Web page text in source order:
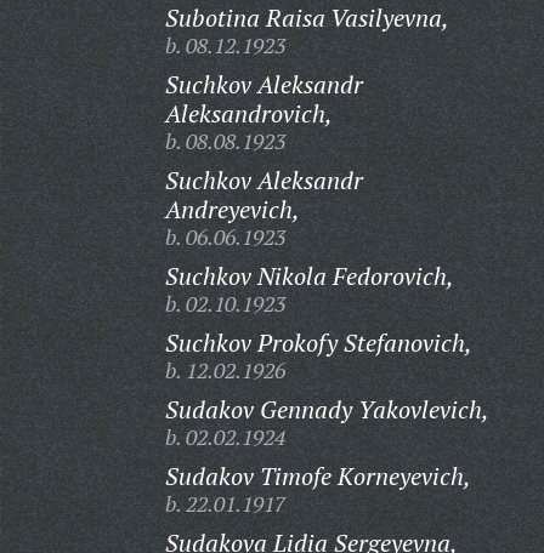
Subotina Raisa Vasilyevna,
b. 08.12.1923
Suchkov Aleksandr
Aleksandrovich,
b. 08.08.1923
Suchkov Aleksandr
Andreyevich,
b. 06.06.1923
Suchkov Nikola Fedorovich,
b. 02.10.1923
Suchkov Prokofy Stefanovich,
b. 12.02.1926
Sudakov Gennady Yakovlevich,
b. 02.02.1924
Sudakov Timofe Korneyevich,
b. 22.01.1917
Sudakova Lidia Sergeyevna,